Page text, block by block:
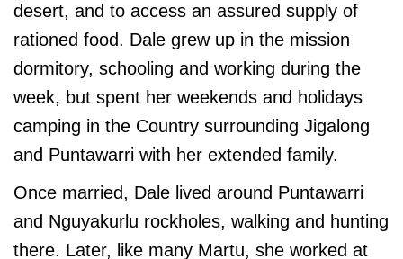
desert, and to access an assured supply of
rationed food. Dale grew up in the mission
dormitory, schooling and working during the
week, but spent her weekends and holidays
camping in the Country surrounding Jigalong
and Puntawarri with her extended family.
Once married, Dale lived around Puntawarri
and Nguyakurlu rockholes, walking and hunting
there. Later, like many Martu, she worked at